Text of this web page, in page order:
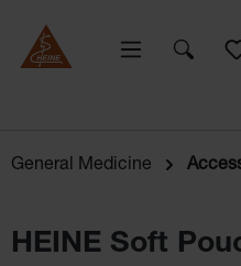
General Medicine
HEINE Soft